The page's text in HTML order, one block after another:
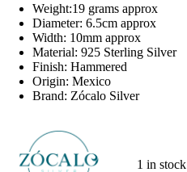
Weight:19 grams approx
Diameter: 6.5cm approx
Width: 10mm approx
Material: 925 Sterling Silver
Finish: Hammered
Origin: Mexico
Brand: Zócalo Silver
1 in stock